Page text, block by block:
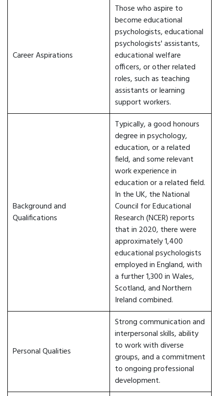
Career Aspirations
Those who aspire to
become educational
psychologists, educational
psychologists' assistants,
educational welfare
officers, or other related
roles, such as teaching
assistants or learning
support workers.
Background and
Qualifications
Typically, a good honours
degree in psychology,
education, or a related
field, and some relevant
work experience in
education or a related field.
In the UK, the National
Council for Educational
Research (NCER) reports
that in 2020, there were
approximately 1,400
educational psychologists
employed in England, with
a further 1,300 in Wales,
Scotland, and Northern
Ireland combined.
Personal Qualities
Strong communication and
interpersonal skills, ability
to work with diverse
groups, and a commitment
to ongoing professional
development.